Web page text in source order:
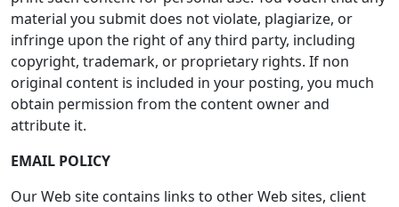
material you submit does not violate, plagiarize, or
infringe upon the right of any third party, including
copyright, trademark, or proprietary rights. If non
original content is included in your posting, you much
obtain permission from the content owner and
attribute it.
EMAIL POLICY
Our Web site contains links to other Web sites, client